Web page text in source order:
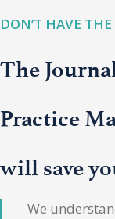
DON’T HAVE
The
Practice
will save
We